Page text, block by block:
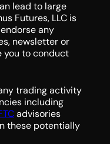
lead to large
Futures, LLC is
any
newsletter or
you to conduct
trading activity
including
advisories
these potentially